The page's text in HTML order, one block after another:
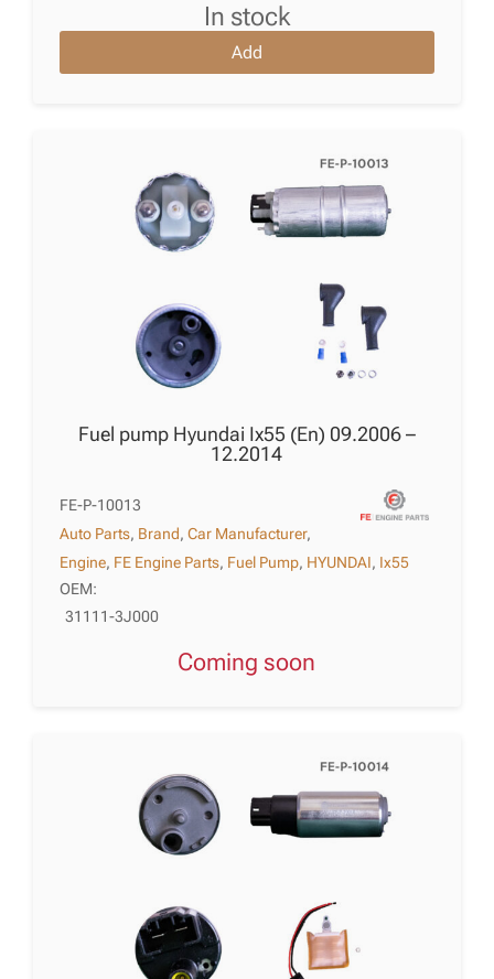
in stock
Add
Fuel pump Hyundai Ix55 (En) 09.2006 –
12.2014
FE-P-10013
Auto Parts, Brand,Car Manufacturer,
Engine, FE Engine Parts, Fuel Pump, HYUNDAI, Ix55
OEM:
31111-3J000
Coming soon